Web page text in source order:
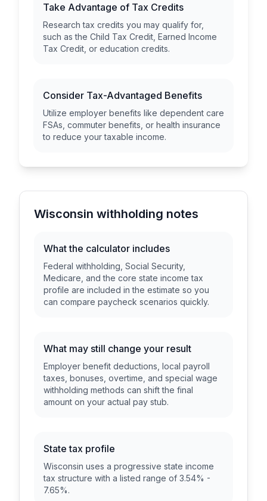
Take Advantage of Tax Credits
Research tax credits you may qualify for,
such as the Child Tax Credit, Earned Income
Tax Credit, or education credits.
Consider Tax-Advantaged Benefits
Utilize employer benefits like dependent care
FSAs, commuter benefits, or health insurance
to reduce your taxable income.
Wisconsin withholding notes
What the calculator includes
Federal withholding, Social Security,
Medicare, and the core state income tax
profile are included in the estimate so you
can compare paycheck scenarios quickly.
What may still change your result
Employer benefit deductions, local payroll
taxes, bonuses, overtime, and special wage
withholding methods can shift the final
amount on your actual pay stub.
State tax profile
Wisconsin uses a progressive state income
tax structure with a listed range of 3.54% -
7.65%.